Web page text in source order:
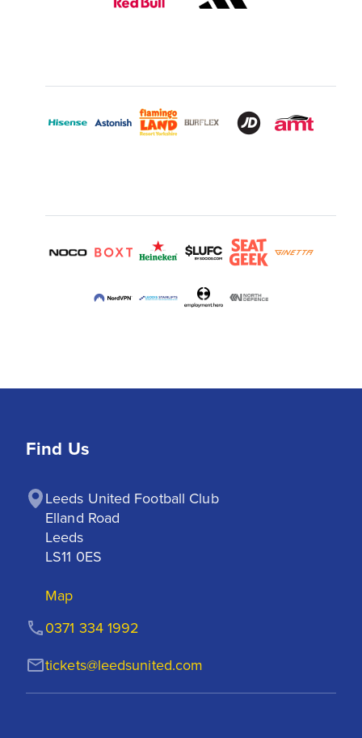
Find Us
Leeds United Football Club
Elland Road
Leeds
LS11 0ES
Map
tickets@leedsunited.com
0371 334 1992